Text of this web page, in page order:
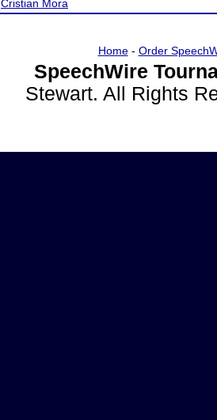
Cristian Mora
Home- Order
SpeechWire
Stewart. All Rights